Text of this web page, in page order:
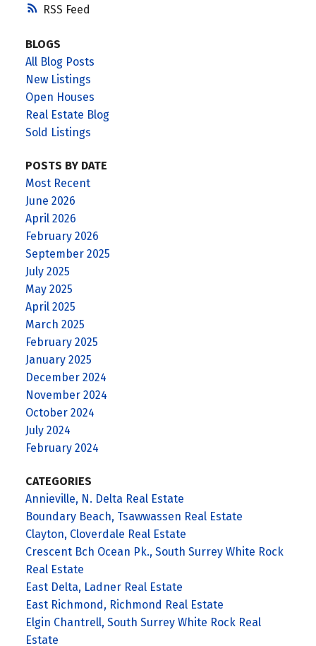
RSS
BLOGS
All Blog Posts
New Listings
Open Houses
Real Estate Blog
Sold Listings
POSTS BY DATE
Most Recent
June 2026
April 2026
February 2026
September 2025
July 2025
May 2025
April 2025
March 2025
February 2025
January 2025
December 2024
November 2024
October 2024
July 2024
February 2024
CATEGORIES
Annieville, N. Delta Real Estate
Boundary Beach, Tsawwassen Real Estate
Clayton, Cloverdale Real Estate
Crescent Bch Ocean Pk., South Surrey White Rock
Real Estate
East Delta, Ladner Real Estate
East Richmond, Richmond Real Estate
Elgin Chantrell, South Surrey White Rock Real
Estate